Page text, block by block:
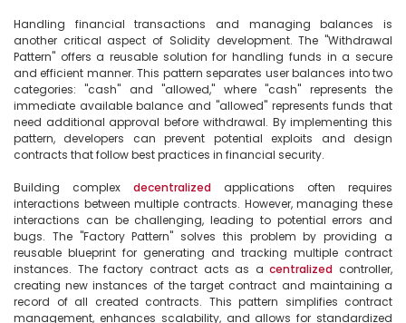
Handling financial transactions and managing balances is
another critical aspect of Solidity development. The "Withdrawal
Pattern" offers a reusable solution for handling funds in a secure
and efficient manner. This pattern separates user balances into two
categories: "cash" and "allowed," where "cash" represents the
immediate available balance and "allowed" represents funds that
need additional approval before withdrawal. By implementing this
pattern, developers can prevent potential exploits and design
contracts that follow best practices in financial security.
Building complex decentralized applications often requires
interactions between multiple contracts. However, managing these
interactions can be challenging, leading to potential errors and
bugs. The "Factory Pattern" solves this problem by providing a
reusable blueprint for generating and tracking multiple contract
instances. The factory contract acts as a centralized controller,
creating new instances of the target contract and maintaining a
record of all created contracts. This pattern simplifies contract
management, enhances scalability, and allows for standardized